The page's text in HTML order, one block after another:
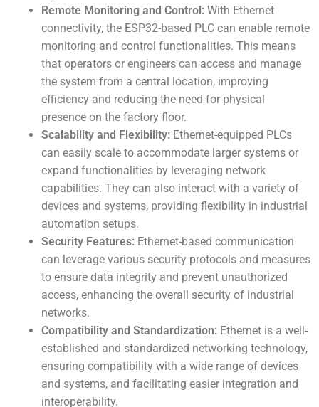
Remote Monitoring and Control: With Ethernet
connectivity, the ESP32-based PLC can enable remote
monitoring and control functionalities. This means
that operators or engineers can access and manage
the system from a central location, improving
efficiency and reducing the need for physical
presence on the factory floor.
Scalability and Flexibility: Ethernet-equipped PLCs
can easily scale to accommodate larger systems or
expand functionalities by leveraging network
capabilities. They can also interact with a variety of
devices and systems, providing flexibility in industrial
automation setups.
Security Features: Ethernet-based communication
can leverage various security protocols and measures
to ensure data integrity and prevent unauthorized
access, enhancing the overall security of industrial
networks.
Compatibility and Standardization: Ethernet is a well-
established and standardized networking technology,
ensuring compatibility with a wide range of devices
and systems, and facilitating easier integration and
interoperability.